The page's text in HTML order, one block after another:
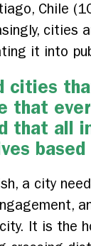
Chile
cities
it into
that
that all
a city
It is the